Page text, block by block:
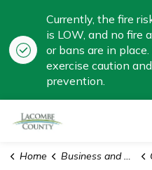
Currently, the fire
is LOW, and no fire
or bans are in
exercise caution
prevention.
Home Business and Development